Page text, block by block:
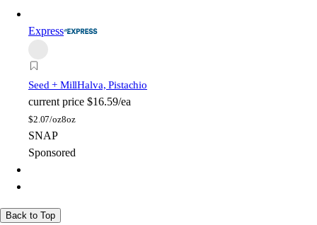
Express
Seed + MillHalva, Pistachio
current price $16.59/ea
$2.07/oz8oz
SNAP
Sponsored
Back to Top